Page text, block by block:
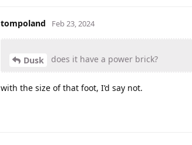
tompoland Feb 23, 2024
Dusk does it have a power brick?
with the size of that foot, I’d say not.